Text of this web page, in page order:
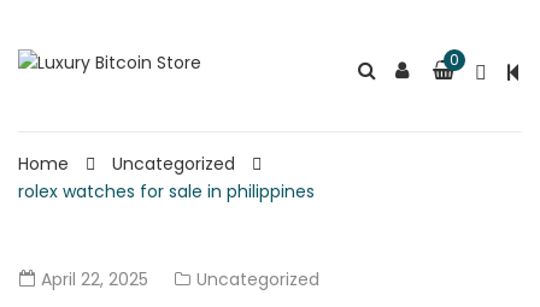
0
Home
Uncategorized
rolex watches for sale in philippines
April 22, 2025 Uncategorized